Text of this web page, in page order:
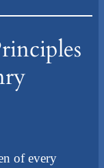
of every